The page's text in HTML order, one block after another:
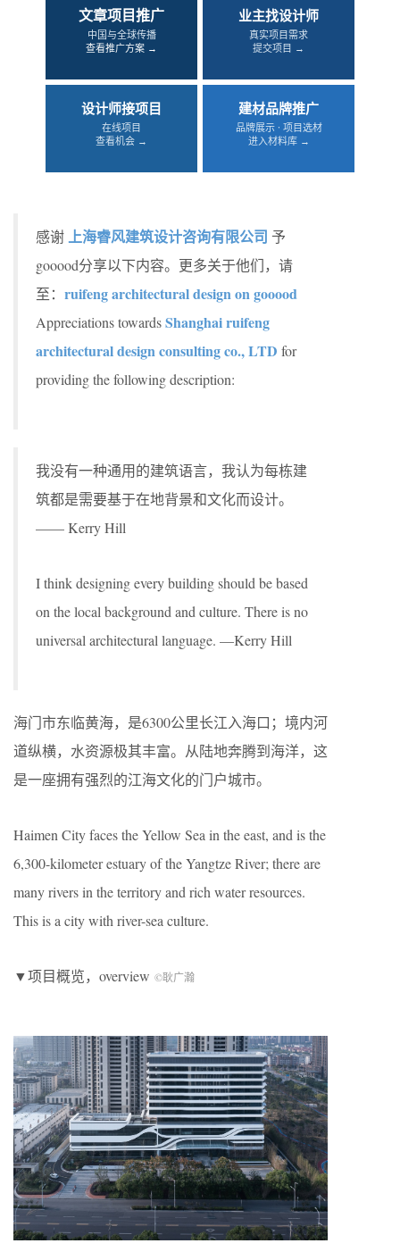
文章项目推广
中国与全球传播
查看推广方案 →
业主找设计师
真实项目需求
提交项目 →
设计师接项目
在线项目
查看机会 →
建材品牌推广
品牌展示 · 项目选材
进入材料库 →
感谢上海睿风建筑设计咨询有限公司 予
gooood分享以下内容。更多关于他们，请
至： ruifeng architectural design on gooood
Appreciations towardsShanghai ruifeng
architectural design consulting co., LTD for
providing the following description:
我没有一种通用的建筑语言，我认为每栋建
筑都是需要基于在地背景和文化而设计。
—— Kerry Hill
I think designing every building should be based
on the local background and culture. There is no
universal architectural language. —Kerry Hill
海门市东临黄海，是6300公里长江入海口；境内河
道纵横，水资源极其丰富。从陆地奔腾到海洋，这
是一座拥有强烈的江海文化的门户城市。
Haimen City faces the Yellow Sea in the east, and is the
6,300-kilometer estuary of the Yangtze River; there are
many rivers in the territory and rich water resources.
This is a city with river-sea culture.
▼项目概览，overview ©耿广瀚